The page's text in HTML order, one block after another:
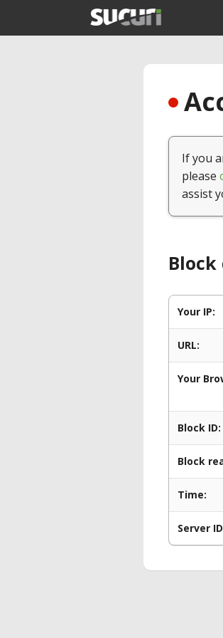
If you
please
assist
Your IP:
URL:
Your
Block ID:
Block
Time:
Server